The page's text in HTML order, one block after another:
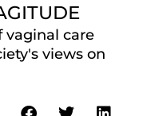
vaginal care
views on